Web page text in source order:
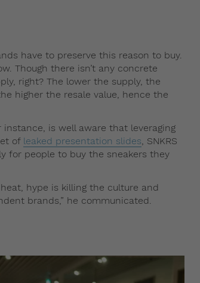
have to preserve this reason to buy.
Though there isn’t any concrete
right? The lower the supply, the
higher the resale value, hence the
instance, is well aware that leveraging
of leaked presentation slides , SNKRS
for people to buy the sneakers they
hype is killing the culture and
brands,” he communicated.